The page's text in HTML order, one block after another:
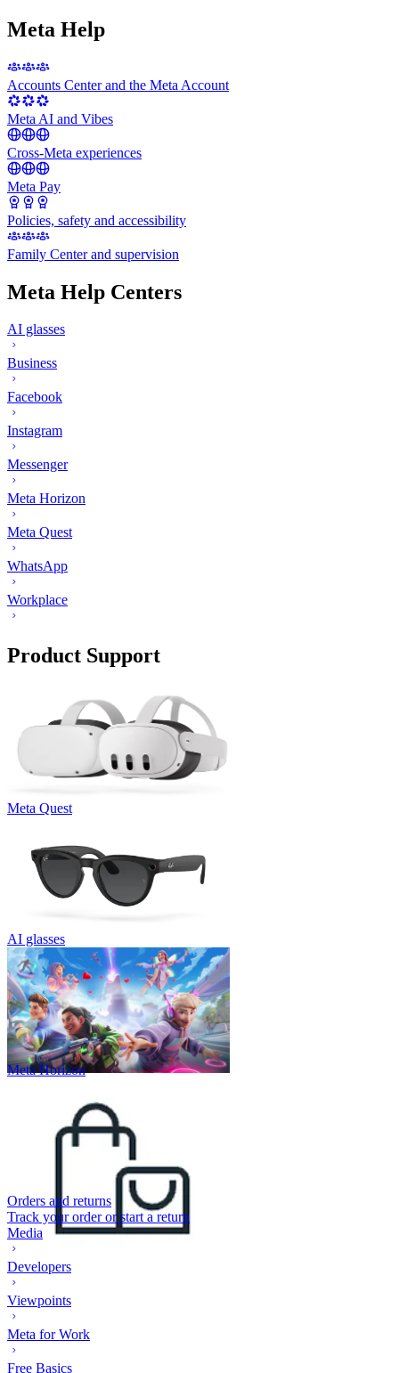
Meta Help
Accounts Center and the Meta Account
Meta AI and Vibes
Cross-Meta experiences
Meta Pay
Policies, safety and accessibility
Family Center and supervision
Meta Help Centers
AI glasses
Business
Facebook
Instagram
Messenger
Meta Horizon
Meta Quest
WhatsApp
Workplace
Product Support
Meta Quest
AI glasses
Meta Horizon
Orders and returns
Track your order or start a return
Media
Developers
Viewpoints
Meta for Work
Free Basics